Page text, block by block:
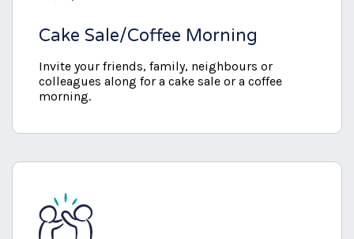
Cake Sale/Coffee Morning
Invite your friends, family, neighbours or
colleagues along for a cake sale or a coffee
morning.